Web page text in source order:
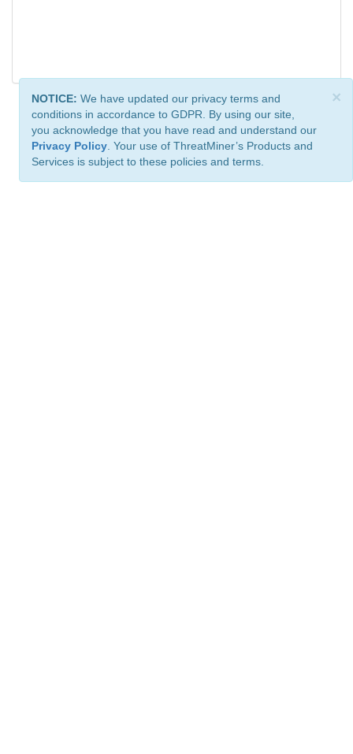
×
NOTICE: We have updated our privacy terms and
conditions in accordance to GDPR. By using our site,
you acknowledge that you have read and understand our
Privacy Policy . Your use of ThreatMiner’s Products and
Services is subject to these policies and terms.